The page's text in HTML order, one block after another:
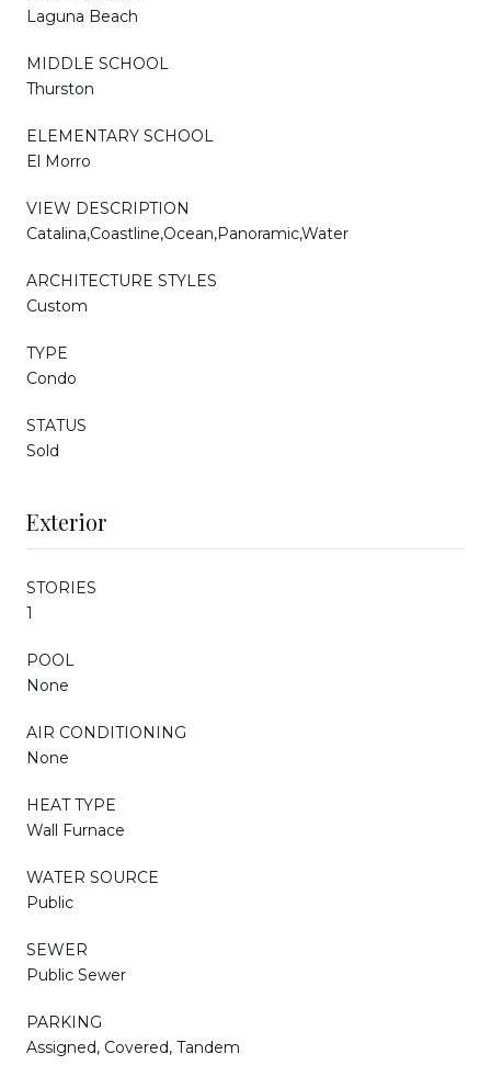
Laguna Beach
MIDDLE SCHOOL
Thurston
ELEMENTARY SCHOOL
El Morro
VIEW DESCRIPTION
Catalina,Coastline,Ocean,Panoramic,Water
ARCHITECTURE STYLES
Custom
TYPE
Condo
STATUS
Sold
Exterior
STORIES
1
POOL
None
AIR CONDITIONING
None
HEAT TYPE
Wall Furnace
WATER SOURCE
Public
SEWER
Public Sewer
PARKING
Assigned, Covered, Tandem